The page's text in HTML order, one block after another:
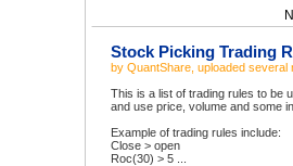
Stock Picking Trading
by QuantShare , uploaded several
This is a list of trading rules to be
and use price, volume and some
Example of trading rules include:
Close > open
Roc(30) > 5 ...